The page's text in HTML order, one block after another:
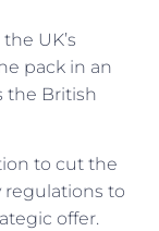
UK’s
pack in an
the British
to cut the
to
offer.